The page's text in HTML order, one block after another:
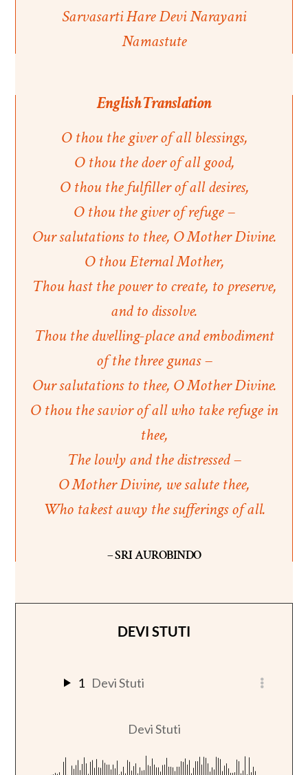
Sarvasarti Hare Devi Narayani
Namastute
English Translation
O thou the giver of all blessings,
O thou the doer of all good,
O thou the fulfiller of all desires,
O thou the giver of refuge –
Our salutations to thee, O Mother Divine.
O thou Eternal Mother,
Thou hast the power to create, to preserve,
and to dissolve.
Thou the dwelling-place and embodiment
of the three gunas –
Our salutations to thee, O Mother Divine.
O thou the savior of all who take refuge in
thee,
The lowly and the distressed –
O Mother Divine, we salute thee,
Who takest away the sufferings of all.
– SRI AUROBINDO
DEVI STUTI
1 Devi Stuti
Devi Stuti